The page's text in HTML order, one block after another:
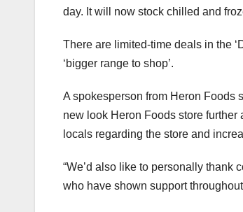
day. It will now stock chilled and
There are limited-time deals in the
‘bigger range to shop’.
A spokesperson from Heron Foods
new look Heron Foods store
locals regarding the store and
“We’d also like to personally thank
who have shown support